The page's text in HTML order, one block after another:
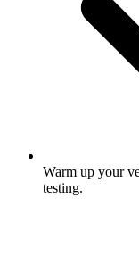
Warm up your
testing.